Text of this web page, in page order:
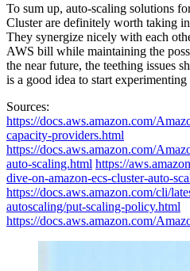
To sum up, auto-scaling solutions
Cluster are definitely worth taking
They synergize nicely with each
AWS bill while maintaining the
the near future, the teething issues
is a good idea to start
Sources:
https://docs.aws.amazon.com/
capacity-providers.html
https://docs.aws.amazon.com/
auto-scaling.html https://
dive-on-amazon-ecs-cluster-auto-
https://docs.aws.amazon.com/cli/
autoscaling/put-scaling-policy.html
https://docs.aws.amazon.com/